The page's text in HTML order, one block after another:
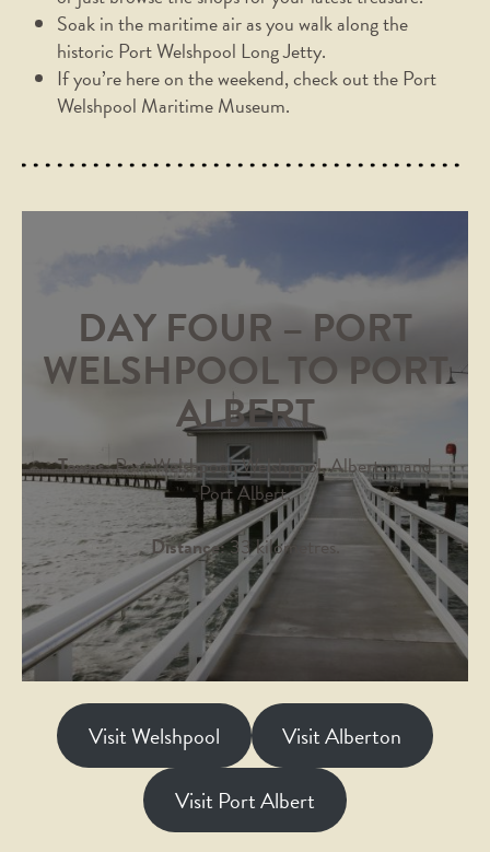
Soak in the maritime air as you walk along the
historic Port Welshpool Long Jetty.
If you’re here on the weekend, check out the Port
Welshpool Maritime Museum.
DAY FOUR – PORT
WELSHPOOL TO PORT
ALBERT
Towns:Port Welshpool, Welshpool, Alberton and
Port Albert.
Distance:33 kilometres.
Visit Welshpool
Visit Alberton
Visit Port Albert